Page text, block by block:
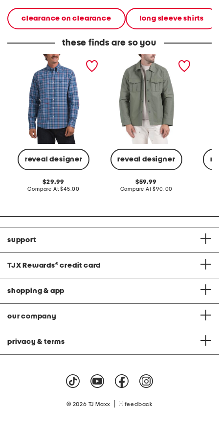
clearance on clearance long sleeve shirts
these finds are so you
reveal designer
yarn dyed patterned shirt
original
price:
29.99
Compare At compare
$45.00
reveal designer
cotton blend shirt jacket
original
price:
59.99
Compare At compare
$90.00
support
TJX Rewards® credit card
shopping & app
our company
privacy & terms
© 2026 TJ Maxx feedback